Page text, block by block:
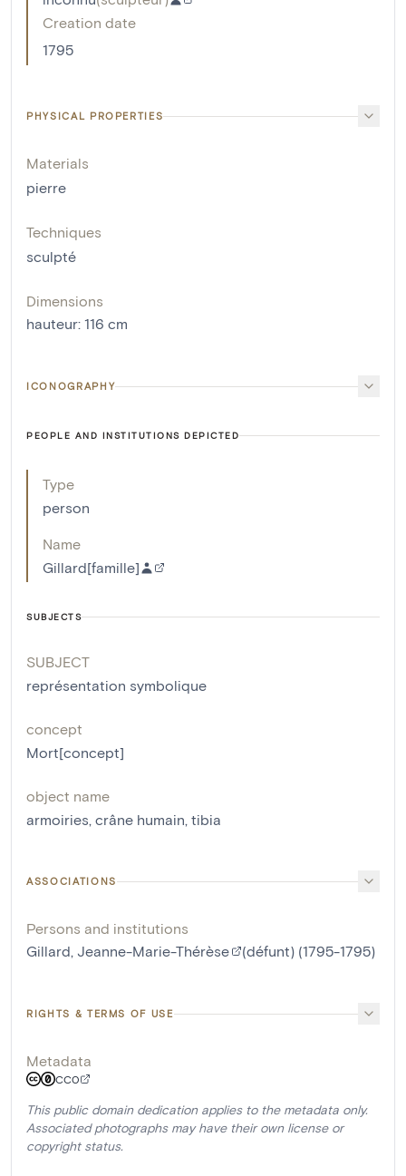
Creation date
1795
PHYSICAL PROPERTIES
Materials
pierre
Techniques
sculpté
Dimensions
hauteur: 116 cm
ICONOGRAPHY
PEOPLE AND INSTITUTIONS DEPICTED
Type
person
Name
Gillard[famille]
SUBJECTS
SUBJECT
représentation symbolique
concept
Mort[concept]
object name
armoiries, crâne humain, tibia
ASSOCIATIONS
Persons and institutions
Gillard, Jeanne-Marie-Thérèse
(défunt) (1795-1795)
RIGHTS & TERMS OF USE
Metadata
CC0
This public domain dedication applies to the metadata only.
Associated photographs may have their own license or
copyright status.